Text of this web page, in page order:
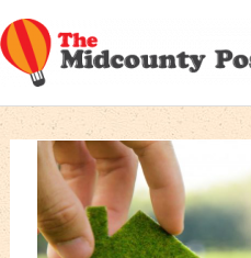
Skip
to
content